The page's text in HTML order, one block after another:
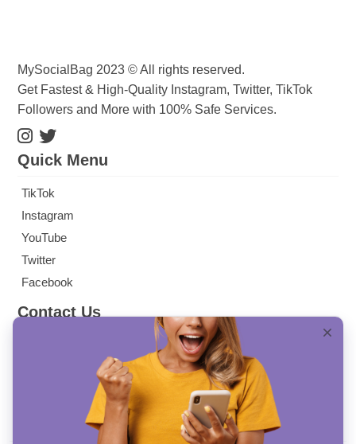
MySocialBag 2023 © All rights reserved.
Get Fastest & High-Quality Instagram, Twitter, TikTok
Followers and More with 100% Safe Services.
Quick Menu
TikTok
Instagram
YouTube
Twitter
Facebook
Contact Us
info@mysocialbag.com
SULTAN SELİM MAH. HÜMEYRA SK. NO: 7/69
KAĞITHANE/ İSTANBUL